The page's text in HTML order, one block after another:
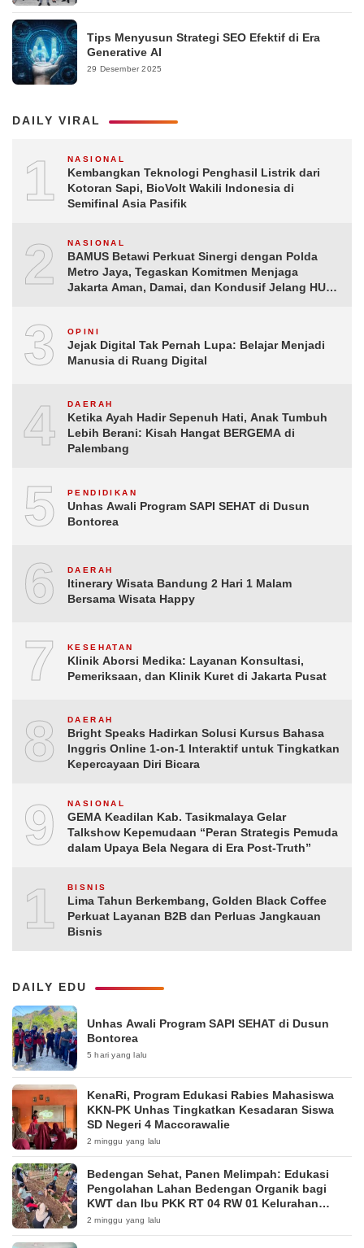
Tips Menyusun Strategi SEO Efektif di Era
Generative AI
29 Desember 2025
DAILY VIRAL
1 NASIONAL
Kembangkan Teknologi Penghasil Listrik dari
Kotoran Sapi, BioVolt Wakili Indonesia di
Semifinal Asia Pasifik
2 NASIONAL
BAMUS Betawi Perkuat Sinergi dengan Polda
Metro Jaya, Tegaskan Komitmen Menjaga
Jakarta Aman, Damai, dan Kondusif Jelang HUT
3 OPINI
Jejak Digital Tak Pernah Lupa: Belajar Menjadi
Manusia di Ruang Digital
4 DAERAH
Ketika Ayah Hadir Sepenuh Hati, Anak Tumbuh
Lebih Berani: Kisah Hangat BERGEMA di
Palembang
5 PENDIDIKAN
Unhas Awali Program SAPI SEHAT di Dusun
Bontorea
6 DAERAH
Itinerary Wisata Bandung 2 Hari 1 Malam
Bersama Wisata Happy
7 KESEHATAN
Klinik Aborsi Medika: Layanan Konsultasi,
Pemeriksaan, dan Klinik Kuret di Jakarta Pusat
8 DAERAH
Bright Speaks Hadirkan Solusi Kursus Bahasa
Inggris Online 1-on-1 Interaktif untuk Tingkatkan
Kepercayaan Diri Bicara
9 NASIONAL
GEMA Keadilan Kab. Tasikmalaya Gelar
Talkshow Kepemudaan “Peran Strategis Pemuda
dalam Upaya Bela Negara di Era Post-Truth”
10BISNIS
Lima Tahun Berkembang, Golden Black Coffee
Perkuat Layanan B2B dan Perluas Jangkauan
Bisnis
DAILY EDU
Unhas Awali Program SAPI SEHAT di Dusun
Bontorea
5 hari yang lalu
KenaRi, Program Edukasi Rabies Mahasiswa
KKN-PK Unhas Tingkatkan Kesadaran Siswa
SD Negeri 4 Maccorawalie
2 minggu yang lalu
Bedengan Sehat, Panen Melimpah: Edukasi
Pengolahan Lahan Bedengan Organik bagi
KWT dan Ibu PKK RT 04 RW 01 Kelurahan
Pakintelan
2 minggu yang lalu